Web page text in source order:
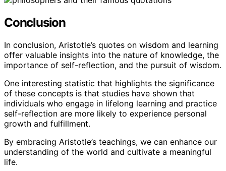
Conclusion
In conclusion, Aristotle’s quotes on wisdom and learning
offer valuable insights into the nature of knowledge, the
importance of self-reflection, and the pursuit of wisdom.
One interesting statistic that highlights the significance
of these concepts is that studies have shown that
individuals who engage in lifelong learning and practice
self-reflection are more likely to experience personal
growth and fulfillment.
By embracing Aristotle’s teachings, we can enhance our
understanding of the world and cultivate a meaningful
life.